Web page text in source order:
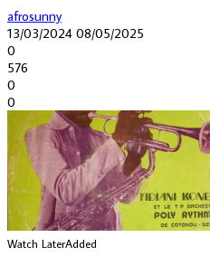
afrosunny
13/03/2024 08/05/2025
0
576
0
0
Watch LaterAdded